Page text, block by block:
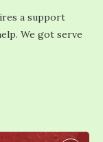
a support
We got serve